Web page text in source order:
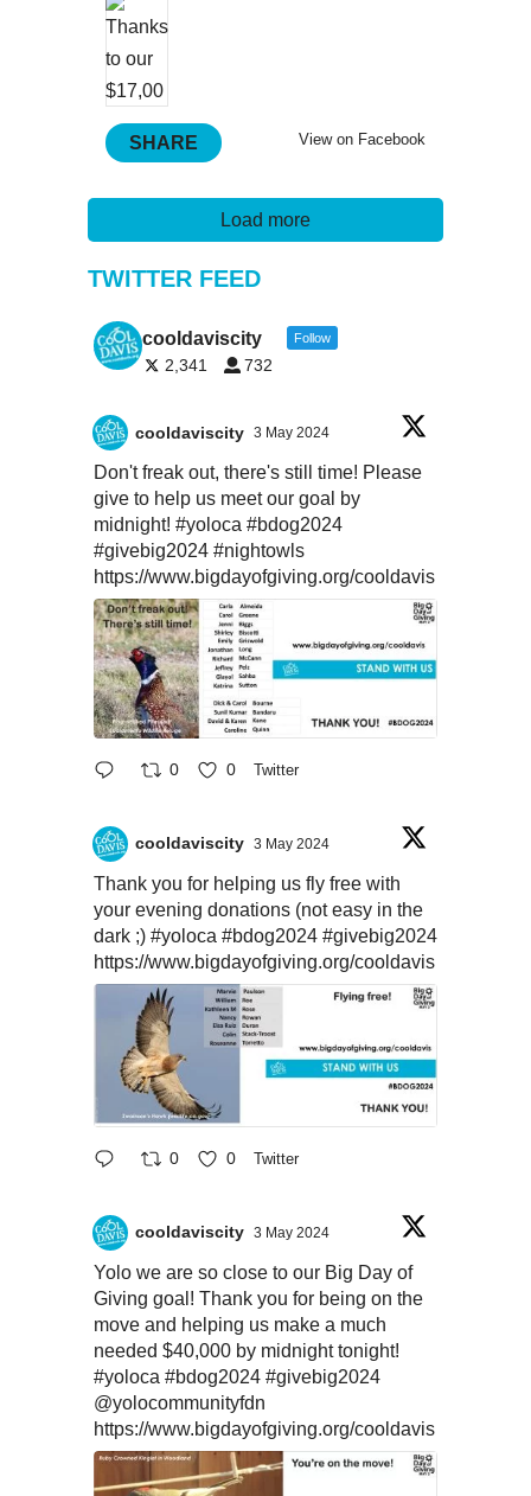
View on Facebook
SHARE
Load more
TWITTER FEED
cooldaviscity Follow
2,341 732
cooldaviscity 3 May 2024
Don't freak out, there's still time! Please
give to help us meet our goal by
midnight! #yoloca #bdog2024
#givebig2024 #nightowls
https://www.bigdayofgiving.org/cooldavis
0 0 Twitter
cooldaviscity 3 May 2024
Thank you for helping us fly free with
your evening donations (not easy in the
dark ;) #yoloca #bdog2024 #givebig2024
https://www.bigdayofgiving.org/cooldavis
0 0 Twitter
cooldaviscity 3 May 2024
Yolo we are so close to our Big Day of
Giving goal! Thank you for being on the
move and helping us make a much
needed $40,000 by midnight tonight!
#yoloca #bdog2024 #givebig2024
@yolocommunityfdn
https://www.bigdayofgiving.org/cooldavis